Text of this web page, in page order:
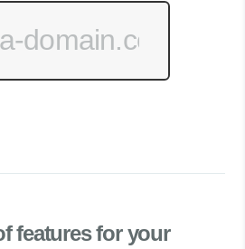
features for your